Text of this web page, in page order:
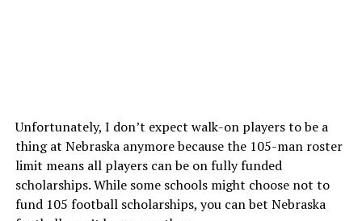
Unfortunately, I don’t expect walk-on players to be a
thing at Nebraska anymore because the 105-man roster
limit means all players can be on fully funded
scholarships. While some schools might choose not to
fund 105 football scholarships, you can bet Nebraska